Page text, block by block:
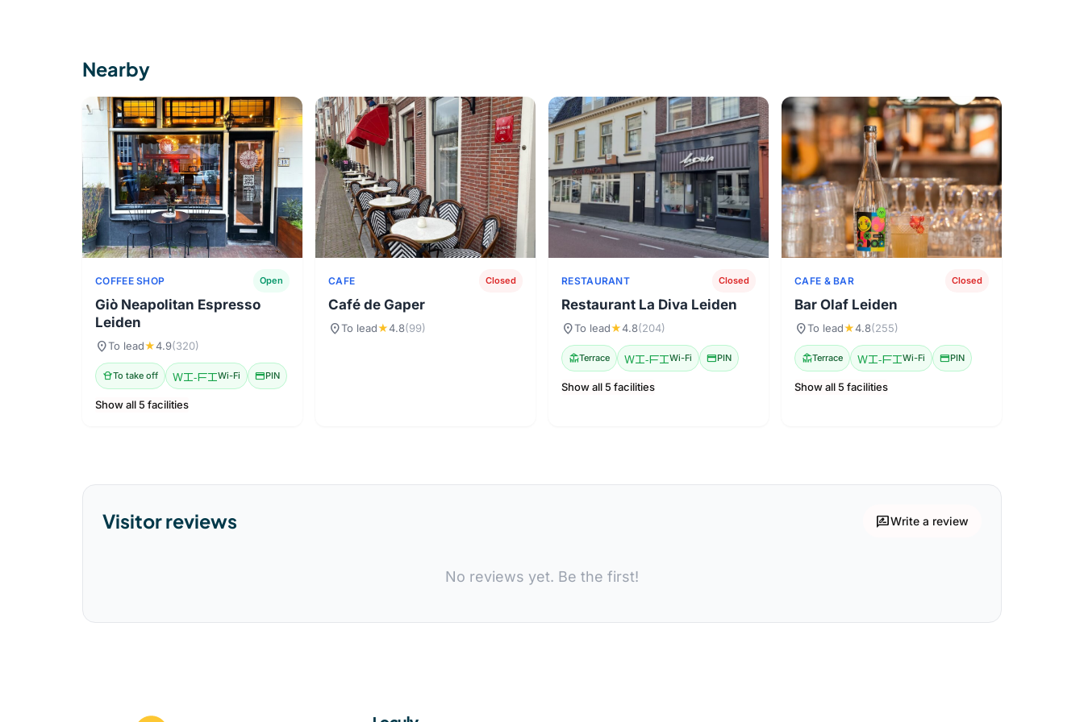
Nearby
COFFEE SHOP Open
Giò Neapolitan Espresso
Leiden
location_onTo lead★4.9(320)
takeout_diningTo take off Wi-FiWi-Fi credit_cardPIN
Show all 5 facilities
CAFE Closed
Café de Gaper
location_onTo lead★4.8(99)
RESTAURANT Closed
Restaurant La Diva Leiden
location_onTo lead★4.8(204)
deckTerrace Wi-FiWi-Fi credit_cardPIN
Show all 5 facilities
CAFE & BAR Closed
Bar Olaf Leiden
location_onTo lead★4.8(255)
deckTerrace Wi-FiWi-Fi credit_cardPIN
Show all 5 facilities
Visitor reviews rate_reviewWrite a review
No reviews yet. Be the first!